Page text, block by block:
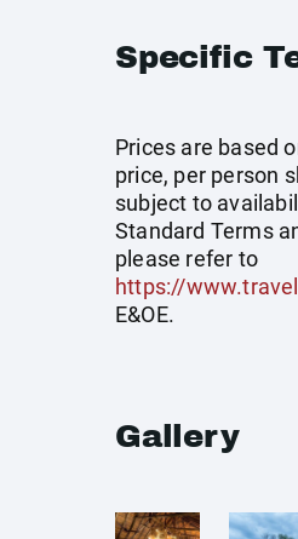
Specific
Prices are based
price, per person
subject to
Standard Terms
please refer to
https://
E&OE.
Gallery